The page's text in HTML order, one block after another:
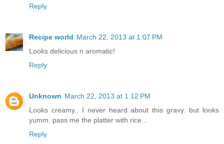
Reply
Recipe world March 22, 2013 at 1:07 PM
Looks delicious n aromatic!
Reply
Unknown March 22, 2013 at 1:12 PM
Looks creamy.. I never heard about this gravy. but looks
yumm. pass me the platter with rice...
Reply